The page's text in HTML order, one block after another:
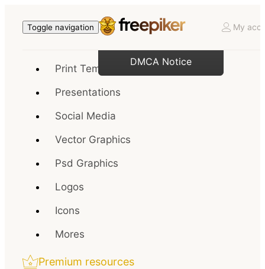
Toggle navigation My
Print Templates
Presentations
Social Media
Vector Graphics
Psd Graphics
Logos
Icons
Mores
Premium resources
DMCA Notice